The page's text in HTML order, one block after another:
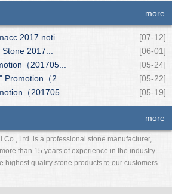
more
2017 noti...
[07-12]
2017...
[06-01]
（201705...
[05-24]
（2...
[05-22]
（201705...
[05-19]
more
Co., Ltd. is a professional stone manufacturer,
than 15 years of experience in the industry.
highest quality stone products to our customers